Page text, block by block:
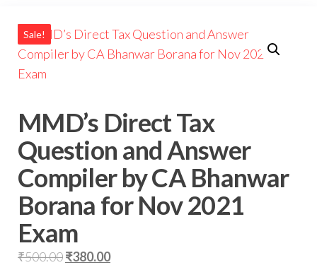
Noida/Delhi
Sale!
MMD’s Direct Tax
Question and Answer
Compiler by CA Bhanwar
Borana for Nov 2021
Exam
₹500.00₹380.00